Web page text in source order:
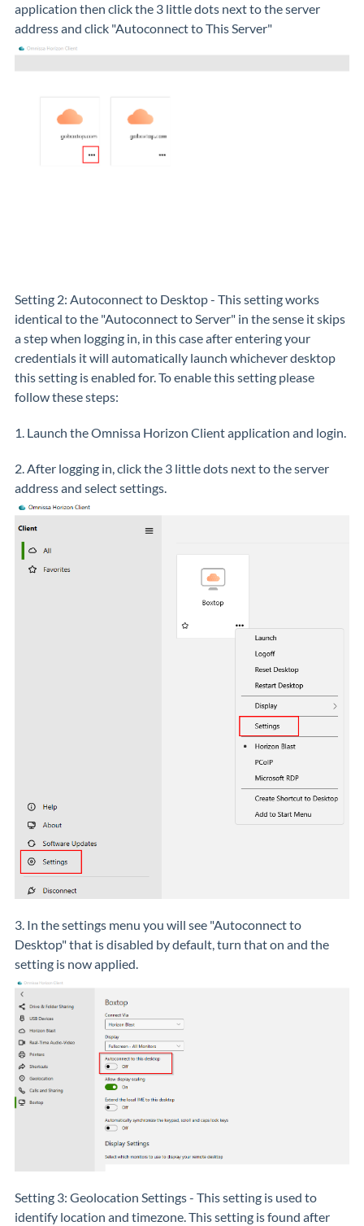
application then click the 3 little dots next to the server
address and click "Autoconnect to This Server"
Setting 2: Autoconnect to Desktop - This setting works
identical to the "Autoconnect to Server" in the sense it skips
a step when logging in, in this case after entering your
credentials it will automatically launch whichever desktop
this setting is enabled for. To enable this setting please
follow these steps:
1. Launch the Omnissa Horizon Client application and login.
2. After logging in, click the 3 little dots next to the server
address and select settings.
3. In the settings menu you will see "Autoconnect to
Desktop" that is disabled by default, turn that on and the
setting is now applied.
Setting 3: Geolocation Settings - This setting is used to
identify location and timezone. This setting is found after